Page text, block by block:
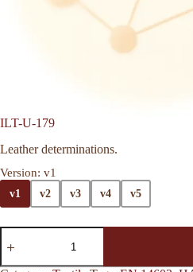
ILT-U-179
Leather determinations.
Version: v1
v1 v2 v3 v4 v5